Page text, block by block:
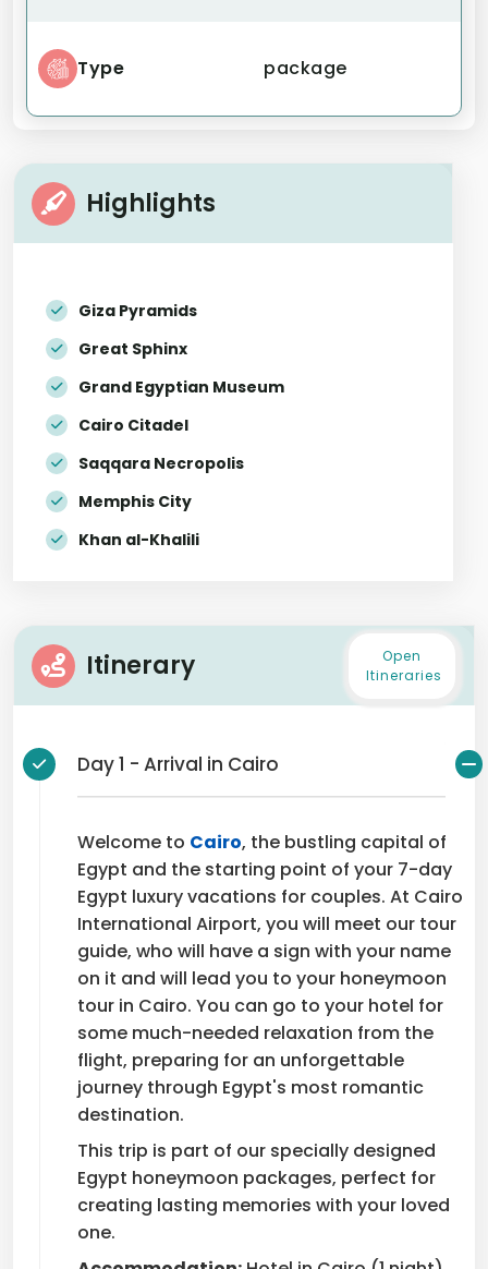
Type package
Highlights
Giza Pyramids
Great Sphinx
Grand Egyptian Museum
Cairo Citadel
Saqqara Necropolis
Memphis City
Khan al-Khalili
Itinerary
Open
Itineraries
Day 1 - Arrival in Cairo
Welcome to Cairo, the bustling capital of
Egypt and the starting point of your 7-day
Egypt luxury vacations for couples. At Cairo
International Airport, you will meet our tour
guide, who will have a sign with your name
on it and will lead you to your honeymoon
tour in Cairo. You can go to your hotel for
some much-needed relaxation from the
flight, preparing for an unforgettable
journey through Egypt's most romantic
destination.
This trip is part of our specially designed
Egypt honeymoon packages, perfect for
creating lasting memories with your loved
one.